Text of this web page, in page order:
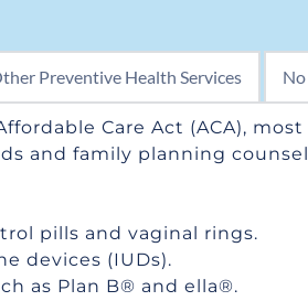
Preventive Health Services
Care Act (ACA),
and family planning
pills and vaginal rings.
devices (IUDs).
as Plan B® and ella®.